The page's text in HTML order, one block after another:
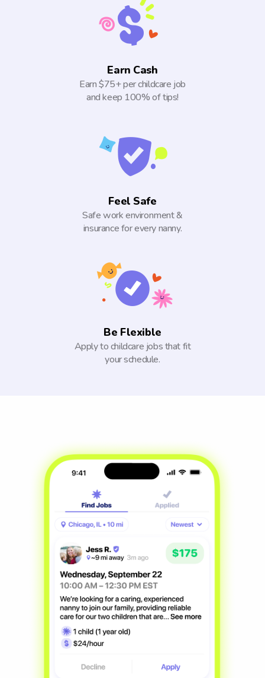
Earn Cash
Earn $75+ per childcare job
and keep 100% of tips!
Feel Safe
Safe work environment &
insurance for every nanny.
Be Flexible
Apply to childcare jobs that fit
your schedule.